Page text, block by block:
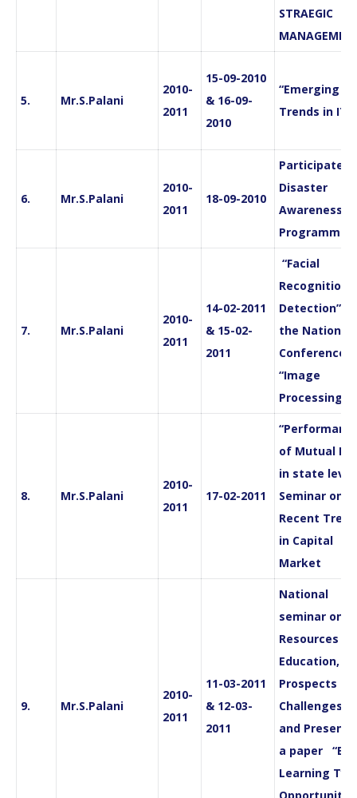
STRAEGIC
5. Mr.S.Palani
2010-
2011
15-09-2010
& 16-09-
2010
“Emerging
Trends in IT”
6. Mr.S.Palani
2010-
2011
18-09-2010
Participated
Disaster
Awareness
Programme
7. Mr.S.Palani
2010-
2011
14-02-2011
& 15-02-
2011
“Facial
Recognition
Detection” in
the National
Conference
“Image
Processing”
8. Mr.S.Palani
2010-
2011
17-02-2011
of Mutual
in state level
Seminar on
Recent
in Capital
Market
9. Mr.S.Palani
2010-
2011
11-03-2011
& 12-03-
2011
National
seminar on
Resources in
Education,
Prospects
Challenges“
and
a paper “E-
Learning